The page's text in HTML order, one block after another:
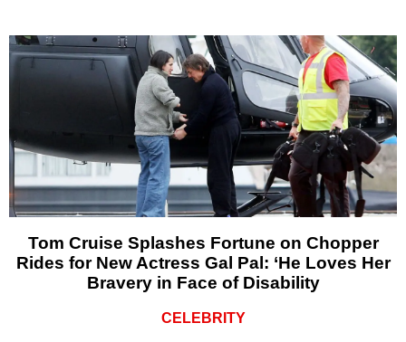
Tom Cruise Splashes Fortune on Chopper
Rides for New Actress Gal Pal: ‘He Loves Her
Bravery in Face of Disability
CELEBRITY